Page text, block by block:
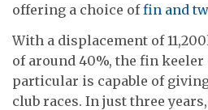
offering a choice offin and
With a displacement of
of around 40%, the fin
particular is capable of
club races. In just three